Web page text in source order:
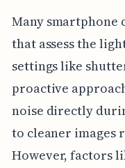
Many smartphone
that assess the
settings like
proactive
noise directly
to cleaner images
However, factors